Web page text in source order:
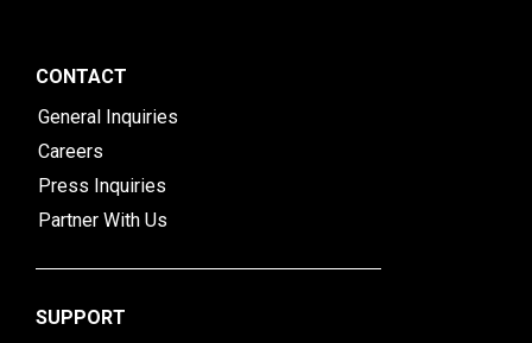
CONTACT
General Inquiries
Careers
Press Inquiries
Partner With Us
SUPPORT